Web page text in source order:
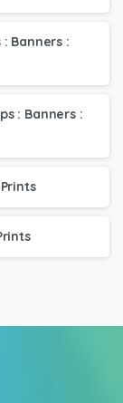
: Banners :
: Banners :